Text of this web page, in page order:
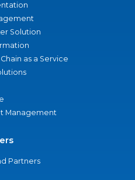
Solution
as a Service
Management
Partners